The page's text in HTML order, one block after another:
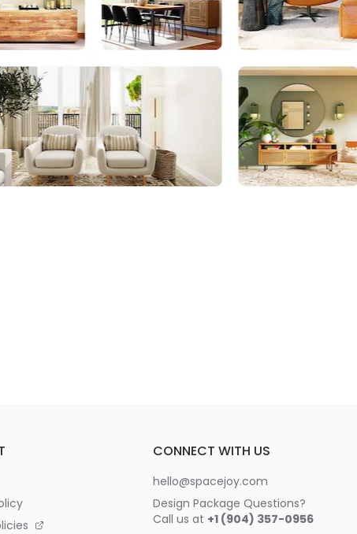
CONNECT WITH US
hello@spacejoy.com
Design Package Questions?
Call us at +1 (904) 357-0956